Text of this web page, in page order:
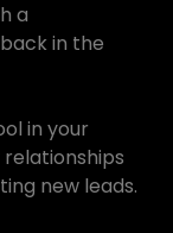
a
in the
in your
new leads.